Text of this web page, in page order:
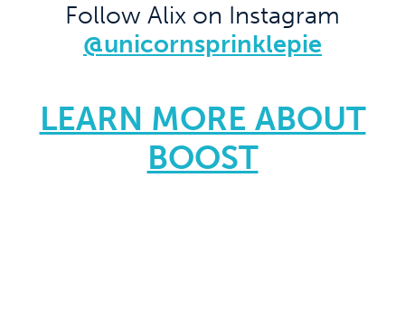
Follow Alix on Instagram
@unicornsprinklepie
LEARN MORE ABOUT
BOOST